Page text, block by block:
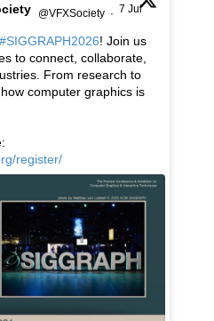
@VFXSociety · 7 Jul
#SIGGRAPH2026! Join us
to connect, collaborate,
From research to
computer graphics is
register/